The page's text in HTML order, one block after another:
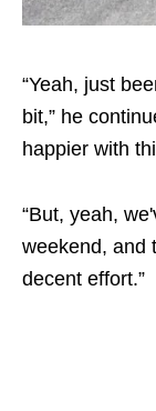
“Yeah, just
bit,” he
happier with
“But, yeah,
weekend, and
decent effort.”